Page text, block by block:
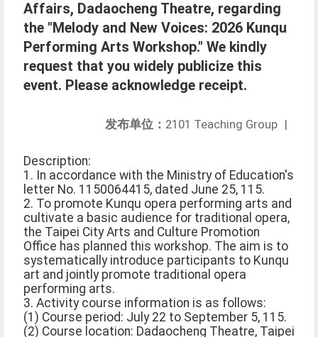
Affairs, Dadaocheng Theatre, regarding
the "Melody and New Voices: 2026 Kunqu
Performing Arts Workshop." We kindly
request that you widely publicize this
event. Please acknowledge receipt.
发布单位： 2101 Teaching Group |
Description:
1. In accordance with the Ministry of Education's
letter No. 1150064415, dated June 25, 115.
2. To promote Kunqu opera performing arts and
cultivate a basic audience for traditional opera,
the Taipei City Arts and Culture Promotion
Office has planned this workshop. The aim is to
systematically introduce participants to Kunqu
art and jointly promote traditional opera
performing arts.
3. Activity course information is as follows:
(1) Course period: July 22 to September 5, 115.
(2) Course location: Dadaocheng Theatre, Taipei